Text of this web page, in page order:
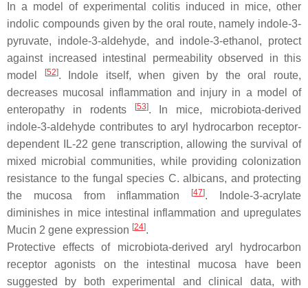
In a model of experimental colitis induced in mice, other
indolic compounds given by the oral route, namely indole-3-
pyruvate, indole-3-aldehyde, and indole-3-ethanol, protect
against increased intestinal permeability observed in this
model
[52]. Indole itself, when given by the oral route,
decreases mucosal inflammation and injury in a model of
enteropathy in rodents
[53]. In mice, microbiota-derived
indole-3-aldehyde contributes to aryl hydrocarbon receptor-
dependent IL-22 gene transcription, allowing the survival of
mixed microbial communities, while providing colonization
resistance to the fungal species C. albicans, and protecting
the mucosa from inflammation
[47]. Indole-3-acrylate
diminishes in mice intestinal inflammation and upregulates
Mucin 2 gene expression [24].
Protective effects of microbiota-derived aryl hydrocarbon
receptor agonists on the intestinal mucosa have been
suggested by both experimental and clinical data, with